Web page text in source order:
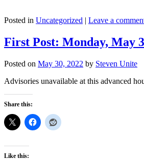
Posted in Uncategorized | Leave a
First Post: Monday, May
Posted on May 30, 2022 by Steven Unite
Advisories unavailable at this advanced
Share this:
Like this: